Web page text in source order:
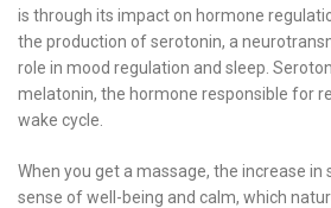
is through its impact on hormone
the production of serotonin, a
role in mood regulation and sleep.
melatonin, the hormone responsible for
wake cycle.
When you get a massage, the increase in
sense of well-being and calm, which